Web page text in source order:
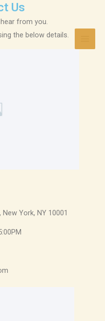
Us
from you.
the below details.
York, NY 10001